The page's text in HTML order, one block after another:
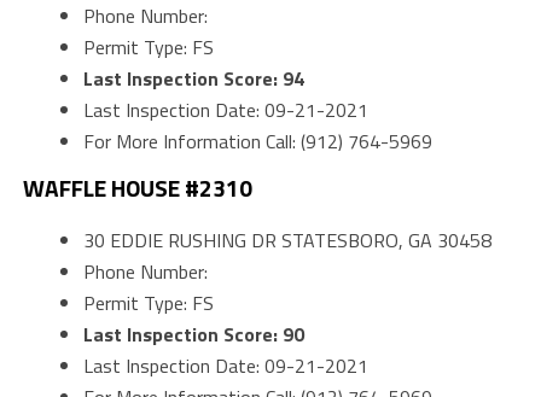
Phone Number:
Permit Type: FS
Last Inspection Score: 94
Last Inspection Date: 09-21-2021
For More Information Call: (912) 764-5969
WAFFLE HOUSE #2310
30 EDDIE RUSHING DR STATESBORO, GA 30458
Phone Number:
Permit Type: FS
Last Inspection Score: 90
Last Inspection Date: 09-21-2021